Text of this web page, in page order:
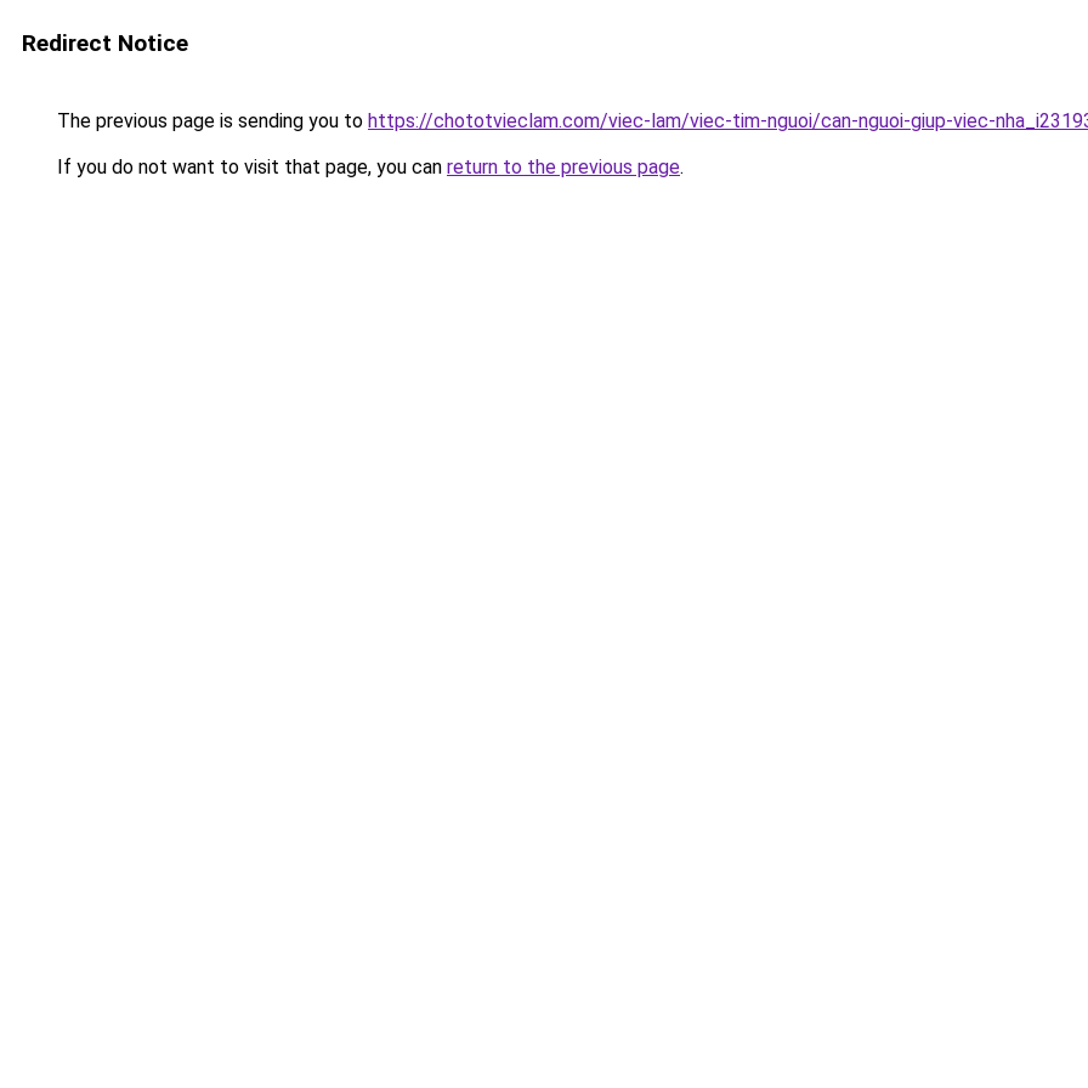
Redirect Notice
The previous page is sending you to https://chototvieclam.com/viec-lam/viec-tim-nguoi/can-nguoi-giup-viec-
If you do not want to visit that page, you can return to the previous page.